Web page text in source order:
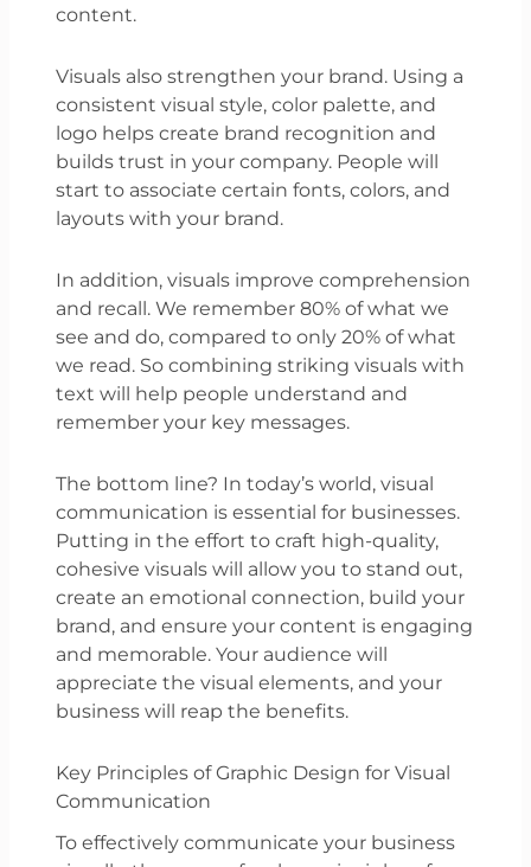
content.
Visuals also strengthen your brand. Using a
consistent visual style, color palette, and
logo helps create brand recognition and
builds trust in your company. People will
start to associate certain fonts, colors, and
layouts with your brand.
In addition, visuals improve comprehension
and recall. We remember 80% of what we
see and do, compared to only 20% of what
we read. So combining striking visuals with
text will help people understand and
remember your key messages.
The bottom line? In today’s world, visual
communication is essential for businesses.
Putting in the effort to craft high-quality,
cohesive visuals will allow you to stand out,
create an emotional connection, build your
brand, and ensure your content is engaging
and memorable. Your audience will
appreciate the visual elements, and your
business will reap the benefits.
Key Principles of Graphic Design for Visual
Communication
To effectively communicate your business